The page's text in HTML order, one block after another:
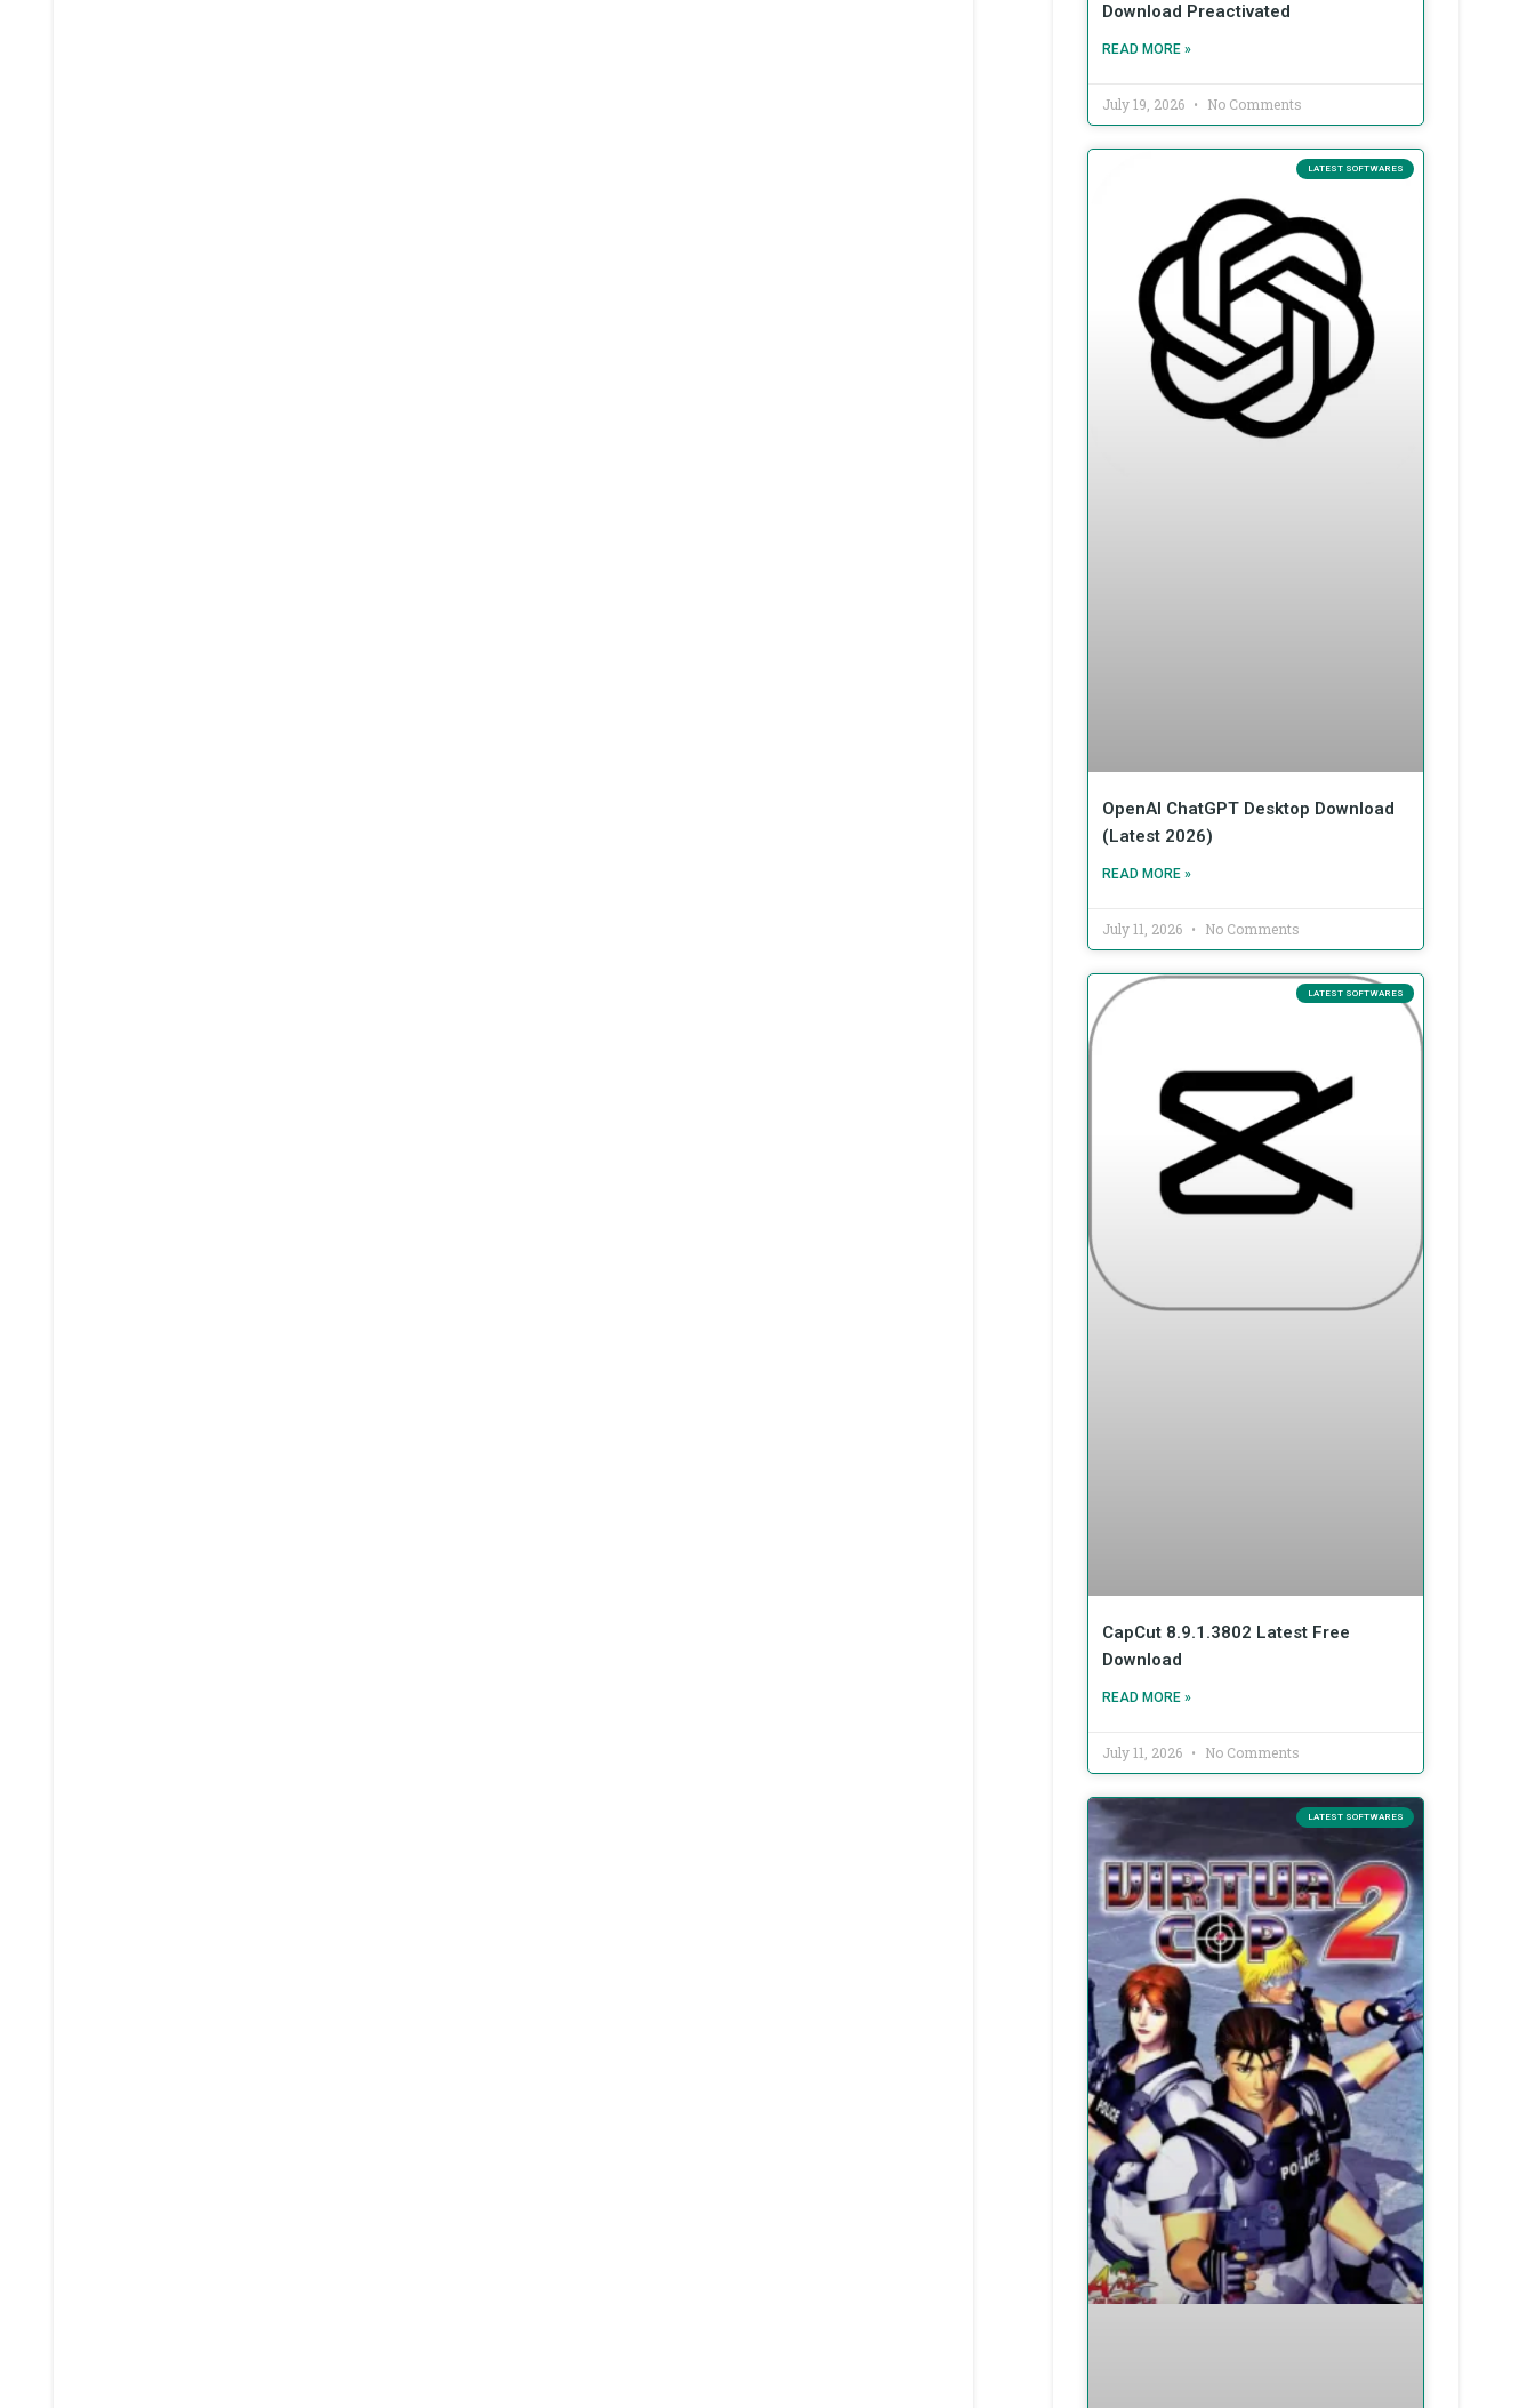
Download Preactivated
READ MORE »
July 19, 2026 No Comments
LATEST SOFTWARES
OpenAI ChatGPT Desktop Download
(Latest 2026)
READ MORE »
July 11, 2026 No Comments
LATEST SOFTWARES
CapCut 8.9.1.3802 Latest Free
Download
READ MORE »
July 11, 2026 No Comments
LATEST SOFTWARES